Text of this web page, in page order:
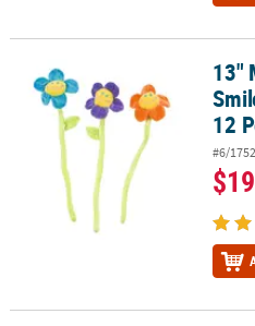
13" Multicolor Bendable Smile13"
12
#6/1752
$19